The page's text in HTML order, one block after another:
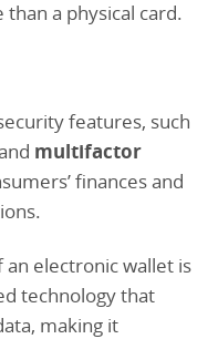
a physical card.
features, such
multifactor
finances and
electronic wallet is
technology that
making it